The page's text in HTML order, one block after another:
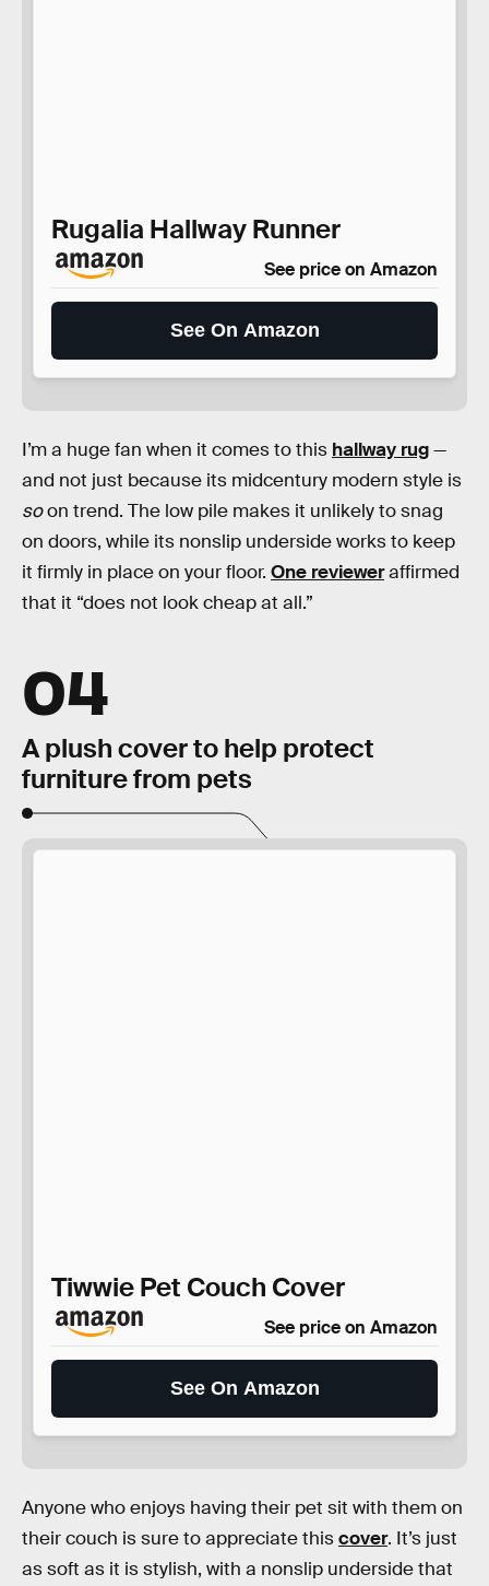
Rugalia Hallway Runner
See price on Amazon
See On Amazon
I’m a huge fan when it comes to this hallway rug—
and not just because its midcentury modern style is
soon trend. The low pile makes it unlikely to snag
on doors, while its nonslip underside works to keep
it firmly in place on your floor. One revieweraffirmed
that it “does not look cheap at all.”
04
A plush cover to help protect
furniture from pets
Tiwwie Pet Couch Cover
See price on Amazon
See On Amazon
Anyone who enjoys having their pet sit with them on
their couch is sure to appreciate thiscover. It’s just
as soft as it is stylish, with a nonslip underside that